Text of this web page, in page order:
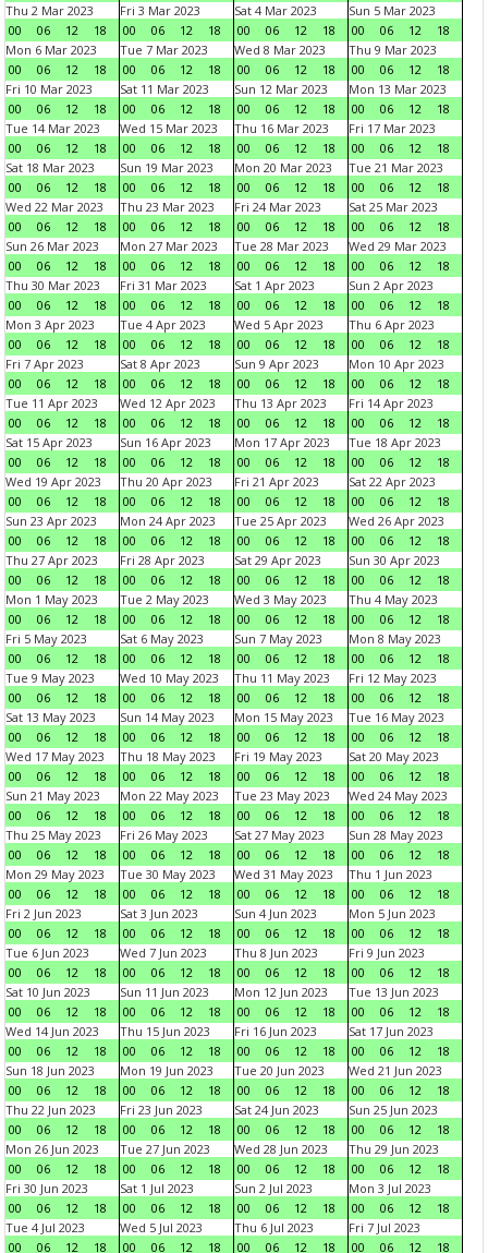
Thu 2 Mar 2023
00
06 12 18
Fri 3 Mar 2023
00
06 12 18
Sat 4 Mar 2023
00
06 12 18
Sun 5 Mar 2023
00
06 12
18
Mon 6 Mar 2023
00
06 12 18
Tue 7 Mar 2023
00
06 12 18
Wed 8 Mar 2023
00
06 12 18
Thu 9 Mar 2023
00
06 12
18
Fri 10 Mar 2023
00
06 12 18
Sat 11 Mar 2023
00
06 12 18
Sun 12 Mar 2023
00
06 12 18
Mon 13 Mar 2023
00
06 12
18
Tue 14 Mar 2023
00
06 12 18
Wed 15 Mar 2023
00
06 12 18
Thu 16 Mar 2023
00
06 12 18
Fri 17 Mar 2023
00
06 12
18
Sat 18 Mar 2023
00
06 12 18
Sun 19 Mar 2023
00
06 12 18
Mon 20 Mar 2023
00
06 12 18
Tue 21 Mar 2023
00
06 12
18
Wed 22 Mar 2023
00
06 12 18
Thu 23 Mar 2023
00
06 12 18
Fri 24 Mar 2023
00
06 12 18
Sat 25 Mar 2023
00
06 12
18
Sun 26 Mar 2023
00
06 12 18
Mon 27 Mar 2023
00
06 12 18
Tue 28 Mar 2023
00
06 12 18
Wed 29 Mar 2023
00
06 12
18
Thu 30 Mar 2023
00
06 12 18
Fri 31 Mar 2023
00
06 12 18
Sat 1 Apr 2023
00
06 12 18
Sun 2 Apr 2023
00
06 12
18
Mon 3 Apr 2023
00
06 12 18
Tue 4 Apr 2023
00
06 12 18
Wed 5 Apr 2023
00
06 12 18
Thu 6 Apr 2023
00
06 12
18
Fri 7 Apr 2023
00
06 12 18
Sat 8 Apr 2023
00
06 12 18
Sun 9 Apr 2023
00
06 12 18
Mon 10 Apr 2023
00
06 12
18
Tue 11 Apr 2023
00
06 12 18
Wed 12 Apr 2023
00
06 12 18
Thu 13 Apr 2023
00
06 12 18
Fri 14 Apr 2023
00
06 12
18
Sat 15 Apr 2023
00
06 12 18
Sun 16 Apr 2023
00
06 12 18
Mon 17 Apr 2023
00
06 12 18
Tue 18 Apr 2023
00
06 12
18
Wed 19 Apr 2023
00
06 12 18
Thu 20 Apr 2023
00
06 12 18
Fri 21 Apr 2023
00
06 12 18
Sat 22 Apr 2023
00
06 12
18
Sun 23 Apr 2023
00
06 12 18
Mon 24 Apr 2023
00
06 12 18
Tue 25 Apr 2023
00
06 12 18
Wed 26 Apr 2023
00
06 12
18
Thu 27 Apr 2023
00
06 12 18
Fri 28 Apr 2023
00
06 12 18
Sat 29 Apr 2023
00
06 12 18
Sun 30 Apr 2023
00
06 12
18
Mon 1 May 2023
00
06 12 18
Tue 2 May 2023
00
06 12 18
Wed 3 May 2023
00
06 12 18
Thu 4 May 2023
00
06 12
18
Fri 5 May 2023
00
06 12 18
Sat 6 May 2023
00
06 12 18
Sun 7 May 2023
00
06 12 18
Mon 8 May 2023
00
06 12
18
Tue 9 May 2023
00
06 12 18
Wed 10 May 2023
00
06 12 18
Thu 11 May 2023
00
06 12 18
Fri 12 May 2023
00
06 12
18
Sat 13 May 2023
00
06 12 18
Sun 14 May 2023
00
06 12 18
Mon 15 May 2023
00
06 12 18
Tue 16 May 2023
00
06 12
18
Wed 17 May 2023
00
06 12 18
Thu 18 May 2023
00
06 12 18
Fri 19 May 2023
00
06 12 18
Sat 20 May 2023
00
06 12
18
Sun 21 May 2023
00
06 12 18
Mon 22 May 2023
00
06 12 18
Tue 23 May 2023
00
06 12 18
Wed 24 May 2023
00
06 12
18
Thu 25 May 2023
00
06 12 18
Fri 26 May 2023
00
06 12 18
Sat 27 May 2023
00
06 12 18
Sun 28 May 2023
00
06 12
18
Mon 29 May 2023
00
06 12 18
Tue 30 May 2023
00
06 12 18
Wed 31 May 2023
00
06 12 18
Thu 1 Jun 2023
00
06 12
18
Fri 2 Jun 2023
00
06 12 18
Sat 3 Jun 2023
00
06 12 18
Sun 4 Jun 2023
00
06 12 18
Mon 5 Jun 2023
00
06 12
18
Tue 6 Jun 2023
00
06 12 18
Wed 7 Jun 2023
00
06 12 18
Thu 8 Jun 2023
00
06 12 18
Fri 9 Jun 2023
00
06 12
18
Sat 10 Jun 2023
00
06 12 18
Sun 11 Jun 2023
00
06 12 18
Mon 12 Jun 2023
00
06 12 18
Tue 13 Jun 2023
00
06 12
18
Wed 14 Jun 2023
00
06 12 18
Thu 15 Jun 2023
00
06 12 18
Fri 16 Jun 2023
00
06 12 18
Sat 17 Jun 2023
00
06 12
18
Sun 18 Jun 2023
00
06 12 18
Mon 19 Jun 2023
00
06 12 18
Tue 20 Jun 2023
00
06 12 18
Wed 21 Jun 2023
00
06 12
18
Thu 22 Jun 2023
00
06 12 18
Fri 23 Jun 2023
00
06 12 18
Sat 24 Jun 2023
00
06 12 18
Sun 25 Jun 2023
00
06 12
18
Mon 26 Jun 2023
00
06 12 18
Tue 27 Jun 2023
00
06 12 18
Wed 28 Jun 2023
00
06 12 18
Thu 29 Jun 2023
00
06 12
18
Fri 30 Jun 2023
00
06 12 18
Sat 1 Jul 2023
00
06 12 18
Sun 2 Jul 2023
00
06 12 18
Mon 3 Jul 2023
00
06 12
18
Tue 4 Jul 2023
00
06 12 18
Wed 5 Jul 2023
00
06 12 18
Thu 6 Jul 2023
00
06 12 18
Fri 7 Jul 2023
00
06 12 18